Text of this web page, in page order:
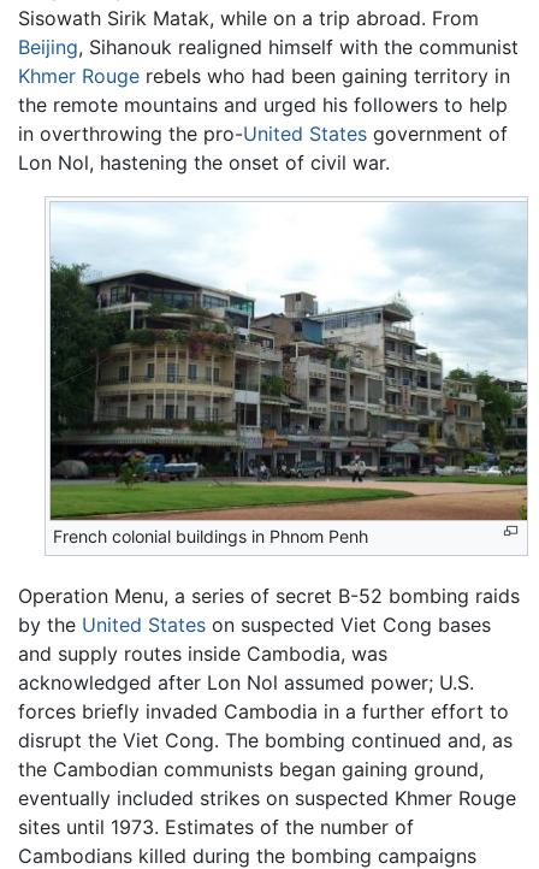
Sisowath Sirik Matak, while on a trip abroad. From
Beijing, Sihanouk realigned himself with the communist
Khmer Rouge rebels who had been gaining territory in
the remote mountains and urged his followers to help
in overthrowing the pro-United States government of
Lon Nol, hastening the onset of civil war.
French colonial buildings in Phnom Penh
Operation Menu, a series of secret B-52 bombing raids
by the United States on suspected Viet Cong bases
and supply routes inside Cambodia, was
acknowledged after Lon Nol assumed power; U.S.
forces briefly invaded Cambodia in a further effort to
disrupt the Viet Cong. The bombing continued and, as
the Cambodian communists began gaining ground,
eventually included strikes on suspected Khmer Rouge
sites until 1973. Estimates of the number of
Cambodians killed during the bombing campaigns